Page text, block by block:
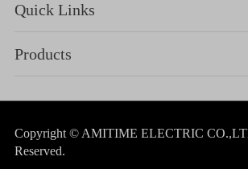
Quick Links
Products
Copyright © AMITIME ELECTRIC
Reserved.